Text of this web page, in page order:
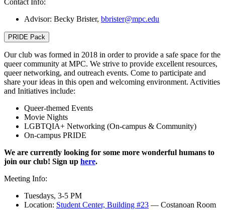
Contact Info:
Advisor: Becky Brister, bbrister@mpc.edu
PRIDE Pack
Our club was formed in 2018 in order to provide a safe space for the
queer community at MPC. We strive to provide excellent resources,
queer networking, and outreach events. Come to participate and
share your ideas in this open and welcoming environment. Activities
and Initiatives include:
Queer-themed Events
Movie Nights
LGBTQIA+ Networking (On-campus & Community)
On-campus PRIDE
We are currently looking for some more wonderful humans to
join our club! Sign up here.
Meeting Info:
Tuesdays, 3-5 PM
Location: Student Center, Building #23 — Costanoan Room